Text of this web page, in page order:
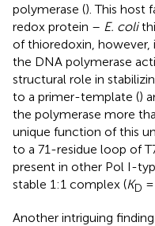
polymerase (). This host
redox protein – E. coli
of thioredoxin,
the DNA polymerase
structural role in
to a primer-template ()
the polymerase more
unique function of this
to a 71-residue loop of
present in other Pol I-
stable 1:1 complex (KD
Another intriguing